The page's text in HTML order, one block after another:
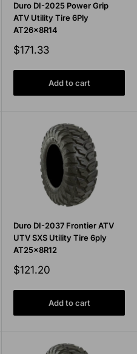
Duro DI-2025 Power Grip
ATV Utility Tire 6Ply
AT26x8R14
Sale
$171.33
Add to cart
Duro DI-2037 Frontier ATV
UTV SXS Utility Tire 6ply
AT25x8R12
Sale
$121.20
Add to cart